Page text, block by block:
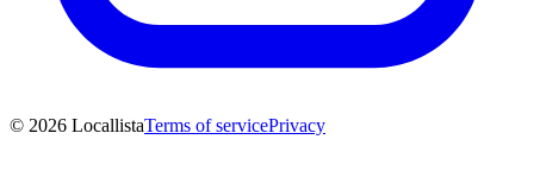
© 2026 LocallistaTerms of servicePrivacy